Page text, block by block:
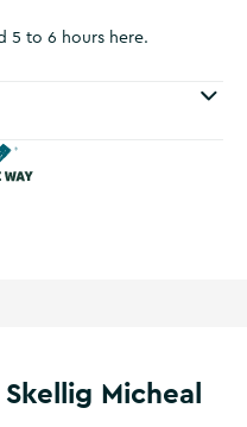
5 to 6 hours here.
Micheal